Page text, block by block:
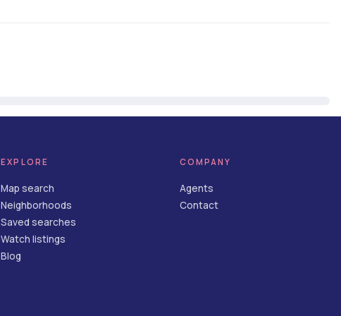
EXPLORE
Map search
Neighborhoods
Saved searches
Watch listings
Blog
COMPANY
Agents
Contact